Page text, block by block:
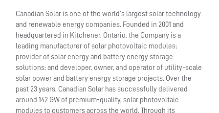
Canadian Solar is one of the world’s largest solar technology
and renewable energy companies. Founded in 2001 and
headquartered in Kitchener, Ontario, the Company is a
leading manufacturer of solar photovoltaic modules;
provider of solar energy and battery energy storage
solutions; and developer, owner, and operator of utility-scale
solar power and battery energy storage projects. Over the
past 23 years, Canadian Solar has successfully delivered
around 142 GW of premium-quality, solar photovoltaic
modules to customers across the world. Through its